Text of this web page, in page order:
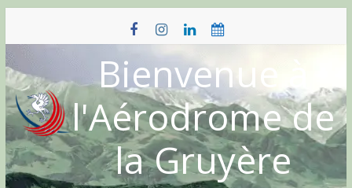
content
Bienvenue à
l'Aérodrome de
la Gruyère